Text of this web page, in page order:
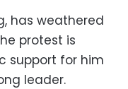
has weathered
protest is
support for him
leader.